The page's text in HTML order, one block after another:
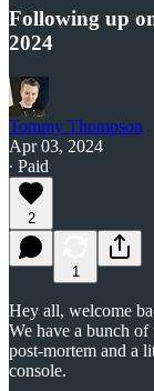
Following up
2024
Tommy Thompson
Apr 03, 2024
∙ Paid
2
1
Hey all, welcome
We have a bunch of
post-mortem and a
console.